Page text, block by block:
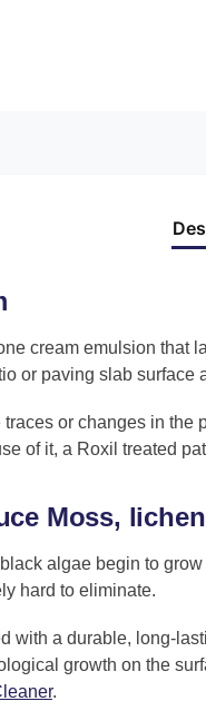
cream emulsion that
or paving slab surface
traces or changes in
of it, a Roxil treated
Moss,
algae begin to
hard to eliminate.
with a durable, long-
growth on the
.